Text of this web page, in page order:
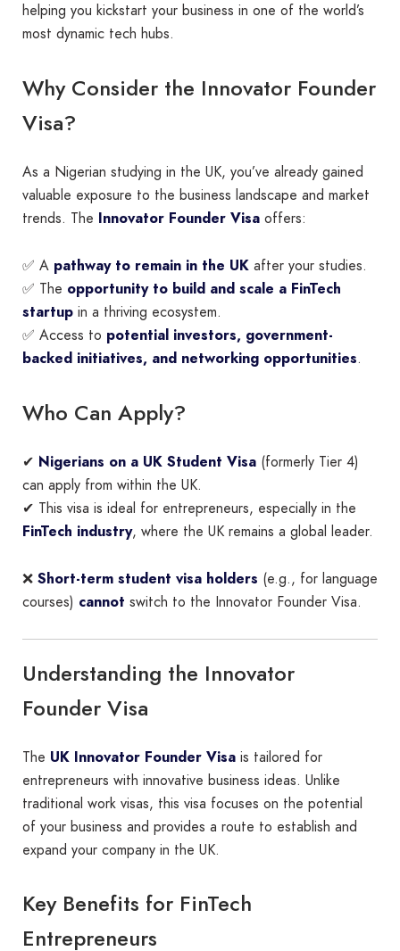
helping you kickstart your business in one of the world’s
most dynamic tech hubs.
Why Consider the Innovator Founder
Visa?
As a Nigerian studying in the UK, you’ve already gained
valuable exposure to the business landscape and market
trends. The Innovator Founder Visa offers:
✅ A pathway to remain in the UK after your studies.
✅ The opportunity to build and scale a FinTech
startup in a thriving ecosystem.
✅ Access to potential investors, government-
backed initiatives, and networking opportunities.
Who Can Apply?
✔ Nigerians on a UK Student Visa (formerly Tier 4)
can apply from within the UK.
✔ This visa is ideal for entrepreneurs, especially in the
FinTech industry, where the UK remains a global leader.
❌ Short-term student visa holders (e.g., for language
courses) cannot switch to the Innovator Founder Visa.
Understanding the Innovator
Founder Visa
The UK Innovator Founder Visa is tailored for
entrepreneurs with innovative business ideas. Unlike
traditional work visas, this visa focuses on the potential
of your business and provides a route to establish and
expand your company in the UK.
Key Benefits for FinTech
Entrepreneurs